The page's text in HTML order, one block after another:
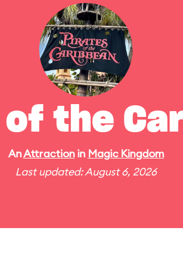
of the
AnAttractionin Magic Kingdom
Last updated: August 6, 2026